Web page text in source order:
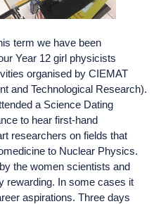
term we have been
Year 12 girl physicists
organised by CIEMAT
and Technological Research).
a Science Dating
to hear first-hand
researchers on fields that
to Nuclear Physics.
the women scientists and
rewarding. In some cases it
aspirations. Three days